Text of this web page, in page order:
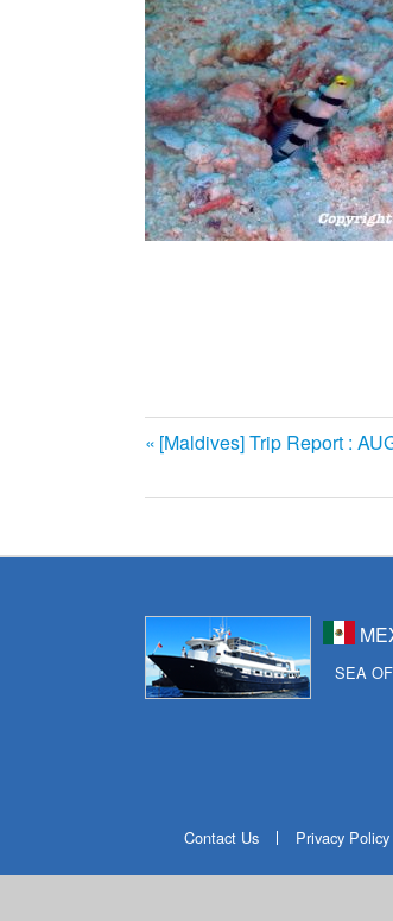
ナ
ゲ
ー
前
記
[Maldives] Trip Report :
SEA
Contact Us Privacy Policy